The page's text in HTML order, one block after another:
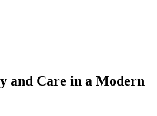
and Care in a Modern